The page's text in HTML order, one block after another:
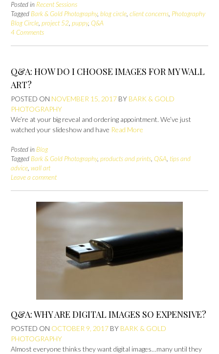
Posted in Recent Sessions
Tagged Bark & Gold Photography, blog circle, client concerns, Photography
Blog Circle, project 52, puppy, Q&A
4 Comments
Q&A: HOW DO I CHOOSE IMAGES FOR MY WALL
ART?
POSTED ON NOVEMBER 15, 2017 BY BARK & GOLD
PHOTOGRAPHY
We’re at your big reveal and ordering appointment. We’ve just
watched your slideshow and have Read More
Posted in Blog
Tagged Bark & Gold Photography, products and prints, Q&A, tips and
advice, wall art
Leave a comment
Q&A: WHY ARE DIGITAL IMAGES SO EXPENSIVE?
POSTED ON OCTOBER 9, 2017 BY BARK & GOLD
PHOTOGRAPHY
Almost everyone thinks they want digital images…many until they